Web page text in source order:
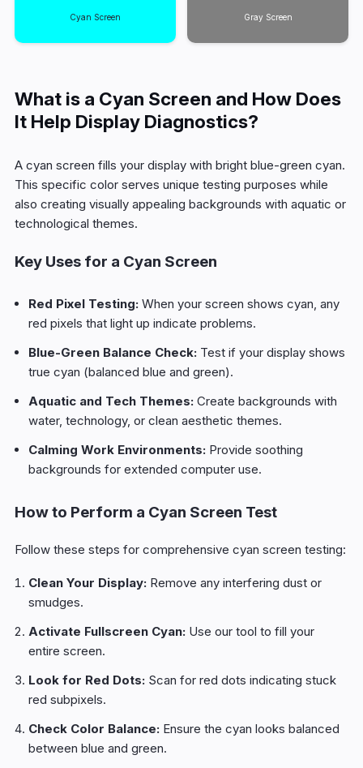
Cyan Screen Gray Screen
What is a Cyan Screen and How Does
It Help Display Diagnostics?
A cyan screen fills your display with bright blue-green cyan.
This specific color serves unique testing purposes while
also creating visually appealing backgrounds with aquatic or
technological themes.
Key Uses for a Cyan Screen
Red Pixel Testing:When your screen shows cyan, any
red pixels that light up indicate problems.
Blue-Green Balance Check:Test if your display shows
true cyan (balanced blue and green).
Aquatic and Tech Themes:Create backgrounds with
water, technology, or clean aesthetic themes.
Calming Work Environments:Provide soothing
backgrounds for extended computer use.
How to Perform a Cyan Screen Test
Follow these steps for comprehensive cyan screen testing:
Clean Your Display:Remove any interfering dust or
smudges.
Activate Fullscreen Cyan:Use our tool to fill your
entire screen.
Look for Red Dots:Scan for red dots indicating stuck
red subpixels.
Check Color Balance:Ensure the cyan looks balanced
between blue and green.